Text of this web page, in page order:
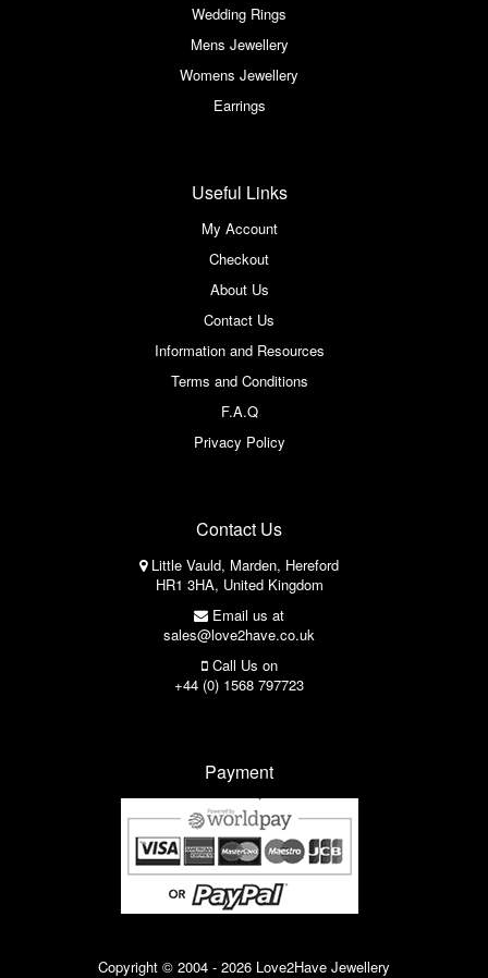
Wedding Rings
Mens Jewellery
Womens Jewellery
Earrings
Useful Links
My Account
Checkout
About Us
Contact Us
Information and Resources
Terms and Conditions
F.A.Q
Privacy Policy
Contact Us
Little Vauld, Marden, Hereford
HR1 3HA, United Kingdom
Email us at
sales@love2have.co.uk
Call Us on
+44 (0) 1568 797723
Payment
Copyright © 2004 - 2026 Love2Have Jewellery